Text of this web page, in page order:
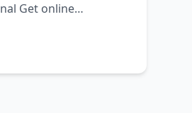
Get online